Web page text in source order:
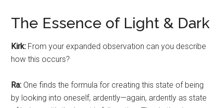
The Essence of Light & Dark
Kirk: From your expanded observation can you describe
how this occurs?
Ra: One finds the formula for creating this state of being
by looking into oneself, ardently—again, ardently as state